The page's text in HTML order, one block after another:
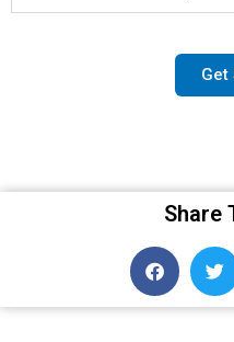
Get
Share